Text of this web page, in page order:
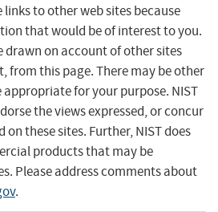
links to other web sites because
that would be of interest to you.
drawn on account of other sites
from this page. There may be other
for your purpose. NIST
the views expressed, or concur
these sites. Further, NIST does
products that may be
Please address comments about
.